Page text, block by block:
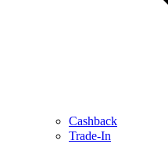
Cashback
Trade-In